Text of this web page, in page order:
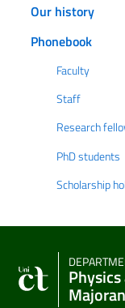
Our history
Phonebook
Faculty
Staff
Research
PhD students
Scholarship